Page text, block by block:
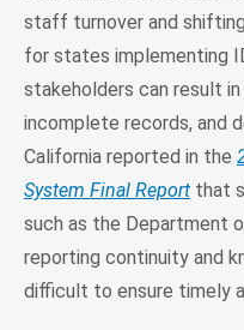
staff turnover and
for states implementing
stakeholders can result
incomplete records, and
California reported in the
System Final Report that
such as the Department
reporting continuity and
difficult to ensure timely